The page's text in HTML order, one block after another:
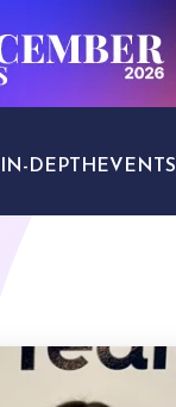
IN-DEPTH EVENTS